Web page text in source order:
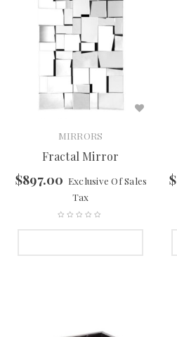
MIRRORS
Fractal Mirror
$897.00 Exclusive Of Sales
Tax
$